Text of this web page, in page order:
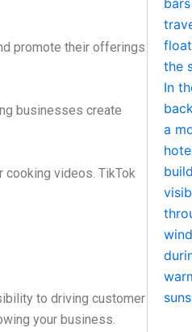
promote their offerings
businesses create
cooking videos. TikTok
to driving customer
your business.